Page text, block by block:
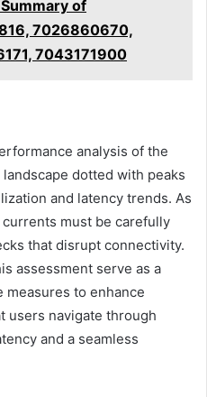
of
7026860670,
7043171900
analysis of the
dotted with peaks
and latency trends. As
must be carefully
that disrupt connectivity.
assessment serve as a
to enhance
users navigate through
and a seamless